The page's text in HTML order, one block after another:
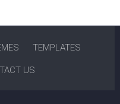
TEMPLATES
US